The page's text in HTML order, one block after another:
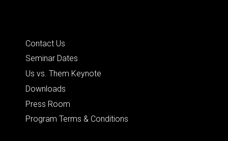
Contact Us
Seminar Dates
Us vs. Them Keynote
Downloads
Press Room
Program Terms & Conditions